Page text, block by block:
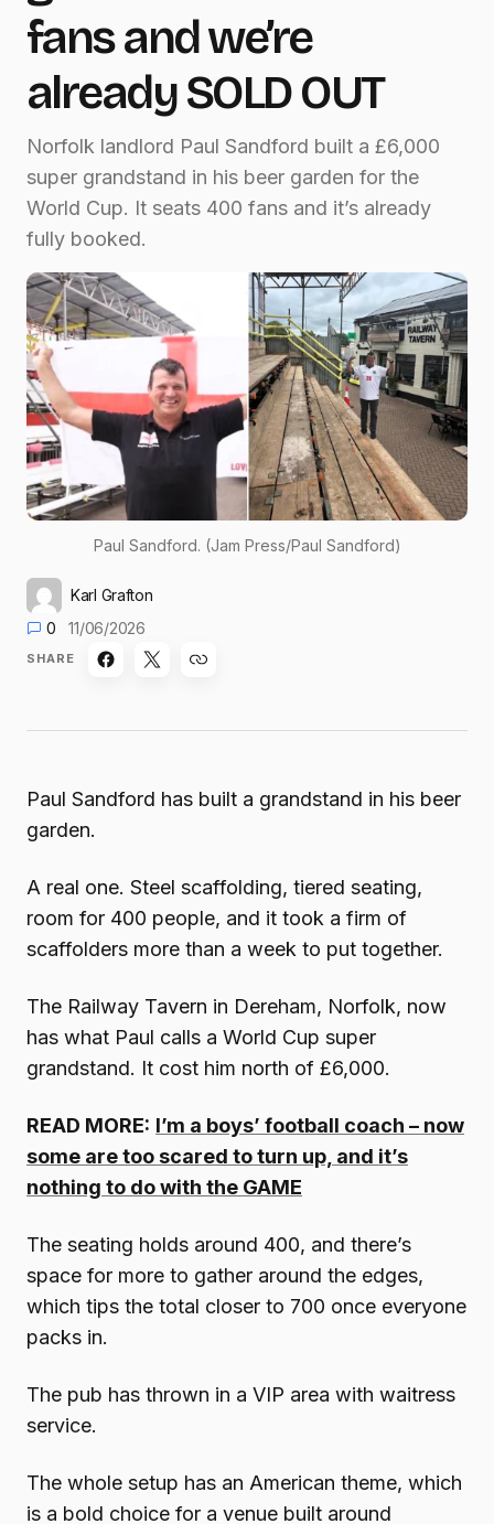
fans and we’re
already SOLD OUT
Norfolk landlord Paul Sandford built a £6,000
super grandstand in his beer garden for the
World Cup. It seats 400 fans and it’s already
fully booked.
Paul Sandford. (Jam Press/Paul Sandford)
Karl Grafton
0
11/06/2026
SHARE
Paul Sandford has built a grandstand in his beer
garden.
A real one. Steel scaffolding, tiered seating,
room for 400 people, and it took a firm of
scaffolders more than a week to put together.
The Railway Tavern in Dereham, Norfolk, now
has what Paul calls a World Cup super
grandstand. It cost him north of £6,000.
READ MORE: I’m a boys’ football coach – now
some are too scared to turn up, and it’s
nothing to do with the GAME
The seating holds around 400, and there’s
space for more to gather around the edges,
which tips the total closer to 700 once everyone
packs in.
The pub has thrown in a VIP area with waitress
service.
The whole setup has an American theme, which
is a bold choice for a venue built around